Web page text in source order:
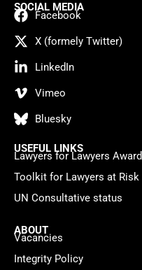
SOCIAL MEDIA
Facebook
X (formely Twitter)
LinkedIn
Vimeo
Bluesky
USEFUL LINKS
Lawyers for Lawyers Award
Toolkit for Lawyers at Risk
UN Consultative status
ABOUT
Vacancies
Integrity Policy